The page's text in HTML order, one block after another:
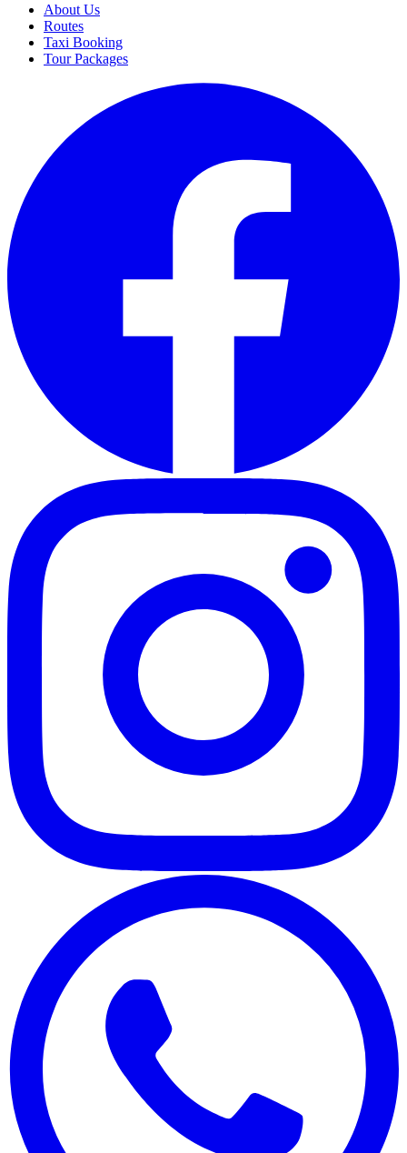
About Us
Routes
Taxi Booking
Tour Packages